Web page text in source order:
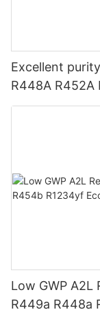
Excellent
R448A R452A
USA AHRI-
Low GWP A2L
R449a R448a